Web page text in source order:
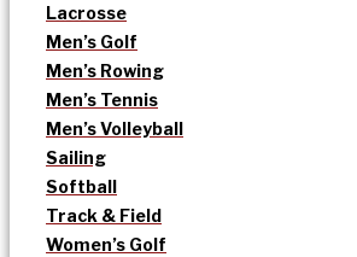
Lacrosse
Men’s Golf
Men’s Rowing
Men’s Tennis
Men’s Volleyball
Sailing
Softball
Track & Field
Women’s Golf